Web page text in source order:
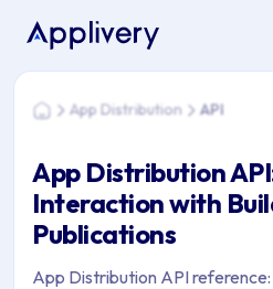
HomeApp Distribution API
App Distribution
Interaction with
Publications
App Distribution API